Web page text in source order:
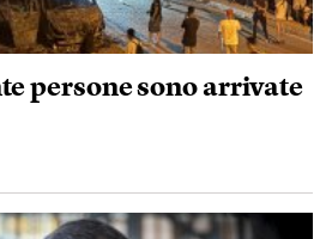
persone sono arrivate